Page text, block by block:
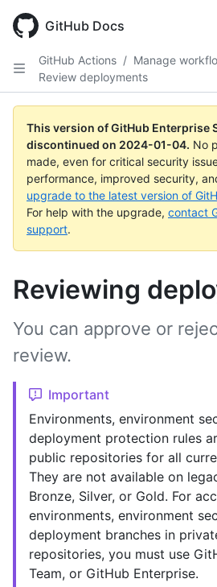
main
GitHub Docs
GitHub Actions / Manage
Review deployments
This version of GitHub Enterprise
discontinued on 2024-01-04. No
made, even for critical security
performance, improved security,
upgrade to the latest version of
For help with the upgrade, contact
support.
Reviewing
You can approve or
review.
Important
Environments, environment
deployment protection rules
public repositories for all
They are not available on
Bronze, Silver, or Gold. For
environments, environment
deployment branches in
repositories, you must use
Team, or GitHub Enterprise.